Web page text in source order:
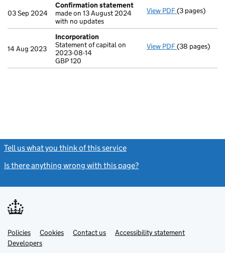
03 Sep 2024
Confirmation statement
made on 13 August 2024
with no updates
View PDF Confirmation
(3 pages)
14 Aug 2023
Incorporation
Statement of capital on
2023-08-14
GBP 120
View PDF Incorporation
- link opens in
(38 pages)
Tell us what you think of this service
Is there anything wrong with this page?
Support links
PoliciesLink
opens
in
Cookies Contact usLinkAccessibility statement
DevelopersLink